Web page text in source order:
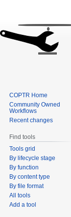
COPTR Home
Community Owned
Workflows
Recent changes
Find tools
Tools grid
By lifecycle stage
By function
By content type
By file format
All tools
Add a tool